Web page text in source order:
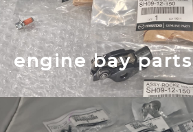
engine bay parts